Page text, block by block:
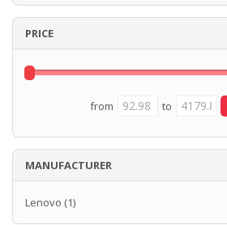
PRICE
from to
MANUFACTURER
Lenovo (1)